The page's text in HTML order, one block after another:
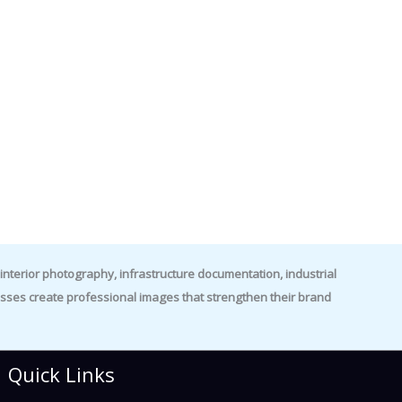
photography, infrastructure documentation, industrial
create professional images that strengthen their brand
Quick Links